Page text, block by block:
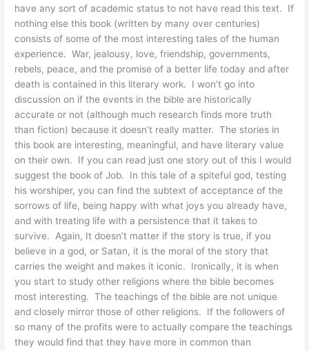
have any sort of academic status to not have read this text. If
nothing else this book (written by many over centuries)
consists of some of the most interesting tales of the human
experience. War, jealousy, love, friendship, governments,
rebels, peace, and the promise of a better life today and after
death is contained in this literary work. I won’t go into
discussion on if the events in the bible are historically
accurate or not (although much research finds more truth
than fiction) because it doesn’t really matter. The stories in
this book are interesting, meaningful, and have literary value
on their own. If you can read just one story out of this I would
suggest the book of Job. In this tale of a spiteful god, testing
his worshiper, you can find the subtext of acceptance of the
sorrows of life, being happy with what joys you already have,
and with treating life with a persistence that it takes to
survive. Again, It doesn’t matter if the story is true, if you
believe in a god, or Satan, it is the moral of the story that
carries the weight and makes it iconic. Ironically, it is when
you start to study other religions where the bible becomes
most interesting. The teachings of the bible are not unique
and closely mirror those of other religions. If the followers of
so many of the profits were to actually compare the teachings
they would find that they have more in common than